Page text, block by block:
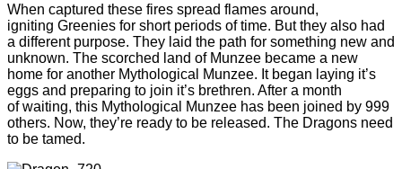
When captured these fires spread flames around,
igniting Greenies for short periods of time. But they also had
a different purpose. They laid the path for something new and
unknown. The scorched land of Munzee became a new
home for another Mythological Munzee. It began laying it’s
eggs and preparing to join it’s brethren. After a month
of waiting, this Mythological Munzee has been joined by 999
others. Now, they’re ready to be released. The Dragons need
to be tamed.